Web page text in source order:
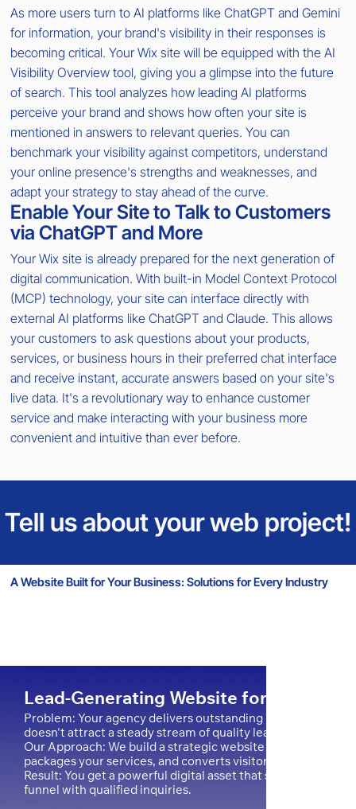
As more users turn to AI platforms like ChatGPT and Gemini
for information, your brand's visibility in their responses is
becoming critical. Your Wix site will be equipped with the AI
Visibility Overview tool, giving you a glimpse into the future
of search. This tool analyzes how leading AI platforms
perceive your brand and shows how often your site is
mentioned in answers to relevant queries. You can
benchmark your visibility against competitors, understand
your online presence's strengths and weaknesses, and
adapt your strategy to stay ahead of the curve.
Enable Your Site to Talk to Customers
via ChatGPT and More
Your Wix site is already prepared for the next generation of
digital communication. With built-in Model Context Protocol
(MCP) technology, your site can interface directly with
external AI platforms like ChatGPT and Claude. This allows
your customers to ask questions about your products,
services, or business hours in their preferred chat interface
and receive instant, accurate answers based on your site's
live data. It's a revolutionary way to enhance customer
service and make interacting with your business more
convenient and intuitive than ever before.
Tell us about your web project!
A Website Built for Your Business: Solutions for Every Industry
Lead-Generating Website for a Digital
Problem: Your agency delivers outstanding results for
doesn't attract a steady stream of quality leads.
Our Approach: We build a strategic website on Wix Studio
packages your services, and converts visitors into clients.
Result: You get a powerful digital asset that solidifies your
funnel with qualified inquiries.